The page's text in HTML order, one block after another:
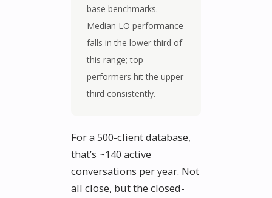
base benchmarks.
Median LO performance
falls in the lower third of
this range; top
performers hit the upper
third consistently.
For a 500-client database,
that’s ~140 active
conversations per year. Not
all close, but the closed-